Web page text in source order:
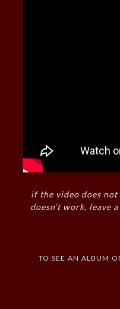
if the video does
doesn’t work, leave
to see an album